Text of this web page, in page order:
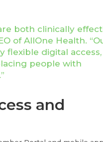
both clinically
of AllOne Health.
flexible digital access,
people with
and